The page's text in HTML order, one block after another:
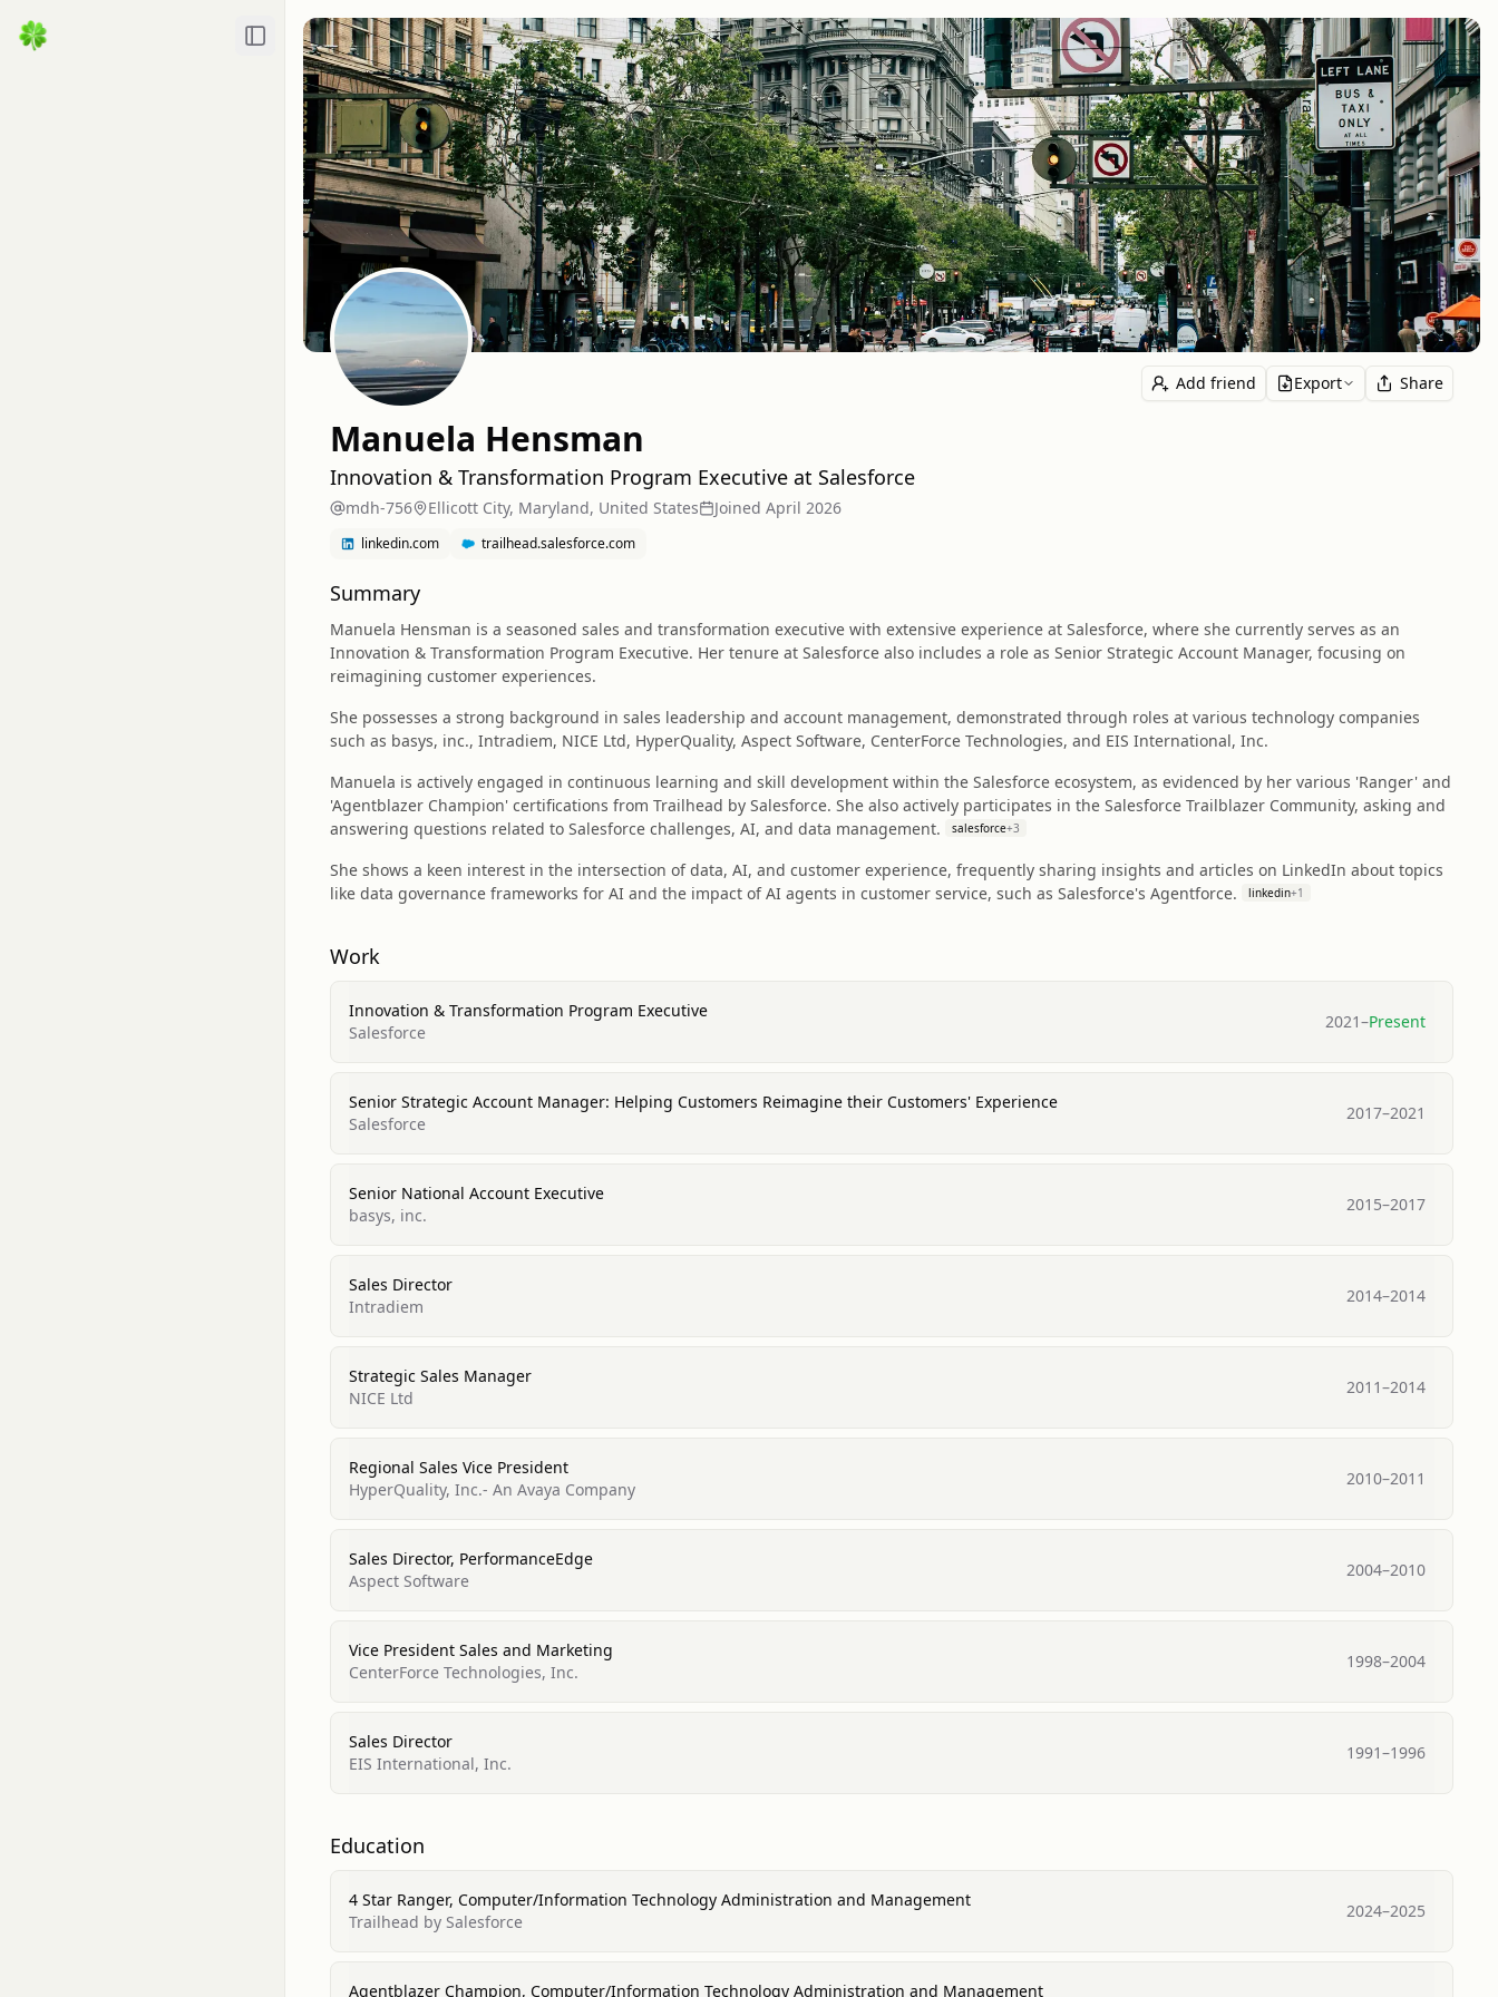
Toggle Sidebar
Add friend Export Share
Manuela Hensman
Innovation & Transformation Program Executive at Salesforce
mdh-756 Ellicott City, Maryland, United States Joined April 2026
linkedin.com trailhead.salesforce.com
Summary
Manuela Hensman is a seasoned sales and transformation executive with extensive experience at Salesforce, where she currently serves as an
Innovation & Transformation Program Executive. Her tenure at Salesforce also includes a role as Senior Strategic Account Manager, focusing on
reimagining customer experiences.
She possesses a strong background in sales leadership and account management, demonstrated through roles at various technology companies
such as basys, inc., Intradiem, NICE Ltd, HyperQuality, Aspect Software, CenterForce Technologies, and EIS International, Inc.
Manuela is actively engaged in continuous learning and skill development within the Salesforce ecosystem, as evidenced by her various 'Ranger' and
'Agentblazer Champion' certifications from Trailhead by Salesforce. She also actively participates in the Salesforce Trailblazer Community, asking and
answering questions related to Salesforce challenges, AI, and data management.
salesforce+3
She shows a keen interest in the intersection of data, AI, and customer experience, frequently sharing insights and articles on LinkedIn about topics
like data governance frameworks for AI and the impact of AI agents in customer service, such as Salesforce's Agentforce.
linkedin+1
Work
Innovation & Transformation Program Executive
Salesforce
2021–Present
Senior Strategic Account Manager: Helping Customers Reimagine their Customers' Experience
Salesforce
2017–2021
Senior National Account Executive
basys, inc.
2015–2017
Sales Director
Intradiem
2014–2014
Strategic Sales Manager
NICE Ltd
2011–2014
Regional Sales Vice President
HyperQuality, Inc.- An Avaya Company
2010–2011
Sales Director, PerformanceEdge
Aspect Software
2004–2010
Vice President Sales and Marketing
CenterForce Technologies, Inc.
1998–2004
Sales Director
EIS International, Inc.
1991–1996
Education
4 Star Ranger, Computer/Information Technology Administration and Management
Trailhead by Salesforce
2024–2025
Agentblazer Champion, Computer/Information Technology Administration and Management